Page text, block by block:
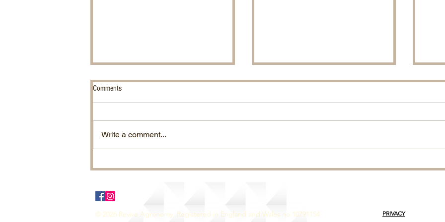
Ragwort. Effective Control.
Comments
Write a comment...
© 2026 Revive Agronomy. Registered in England and Wales no 10791154 PRIVACY